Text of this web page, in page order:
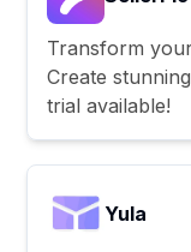
Transform
Create
trial available!
Yula